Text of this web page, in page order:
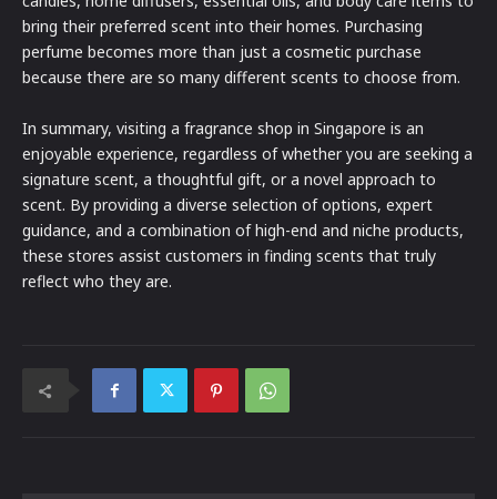
bring their preferred scent into their homes. Purchasing
perfume becomes more than just a cosmetic purchase
because there are so many different scents to choose from.
In summary, visiting a fragrance shop in Singapore is an
enjoyable experience, regardless of whether you are seeking a
signature scent, a thoughtful gift, or a novel approach to
scent. By providing a diverse selection of options, expert
guidance, and a combination of high-end and niche products,
these stores assist customers in finding scents that truly
reflect who they are.